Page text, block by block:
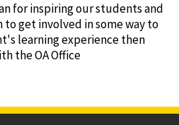
for inspiring our students and
to get involved in some way to
learning experience then
the OA Office